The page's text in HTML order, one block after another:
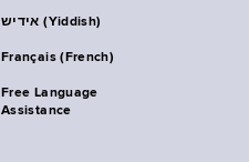
אידיש (Yiddish)
Français (French)
Free Language
Assistance